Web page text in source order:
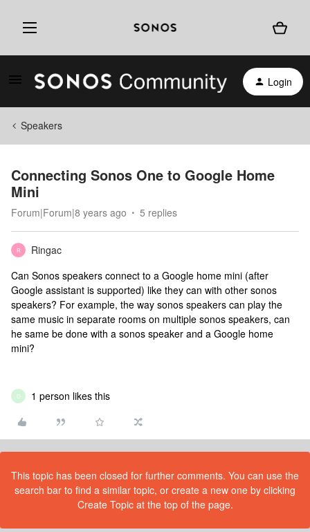
Login
Speakers
Connecting Sonos One to Google Home
Mini
Forum|Forum|8 years ago 5 replies
R
Ringac
Can Sonos speakers connect to a Google home mini (after
Google assistant is supported) like they can with other sonos
speakers? For example, the way sonos speakers can play the
same music in separate rooms on multiple sonos speakers, can
he same be done with a sonos speaker and a Google home
mini?
D 1 person likes this
This topic has been closed for further comments. You can use the
search bar to find a similar topic, or create a new one by clicking
Create Topic at the top of the page.